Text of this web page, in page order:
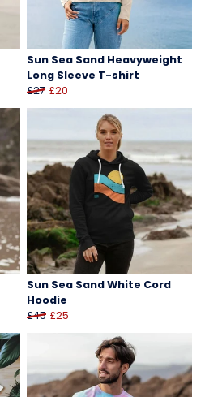
Sun Sea Sand Heavyweight
Long Sleeve T-shirt
£27 £20
Sun Sea Sand White Cord
Hoodie
£45 £25